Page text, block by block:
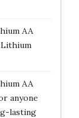
AA
Lithium
AA
anyone
lasting